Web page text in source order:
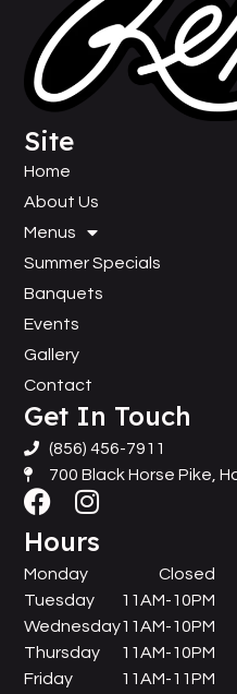
Site
Home
About Us
Menus
Summer Specials
Banquets
Events
Gallery
Contact
Get In Touch
(856) 456-7911
700 Black Horse Pike,
Hours
Monday
Tuesday
Wednesday
Thursday
Friday
Closed
11AM-10PM
11AM-10PM
11AM-10PM
11AM-11PM